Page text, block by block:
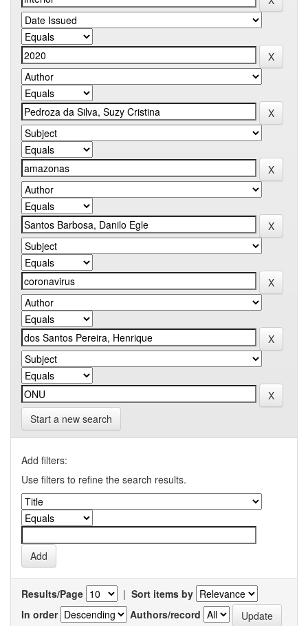
Start a new search
Add filters:
Use filters to refine the search results.
Results/Page | Sort items by
In order
Authors/record